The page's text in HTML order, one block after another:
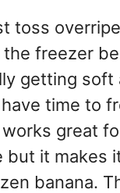
toss
the freezer
getting soft
have time to
great
but it makes
banana.